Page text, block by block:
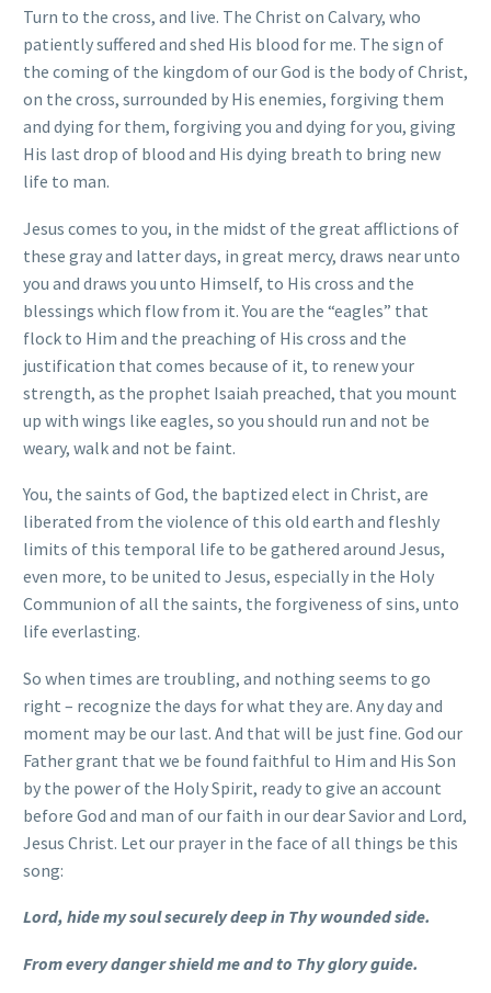
Turn to the cross, and live. The Christ on Calvary, who
patiently suffered and shed His blood for me. The sign of
the coming of the kingdom of our God is the body of Christ,
on the cross, surrounded by His enemies, forgiving them
and dying for them, forgiving you and dying for you, giving
His last drop of blood and His dying breath to bring new
life to man.
Jesus comes to you, in the midst of the great afflictions of
these gray and latter days, in great mercy, draws near unto
you and draws you unto Himself, to His cross and the
blessings which flow from it. You are the “eagles” that
flock to Him and the preaching of His cross and the
justification that comes because of it, to renew your
strength, as the prophet Isaiah preached, that you mount
up with wings like eagles, so you should run and not be
weary, walk and not be faint.
You, the saints of God, the baptized elect in Christ, are
liberated from the violence of this old earth and fleshly
limits of this temporal life to be gathered around Jesus,
even more, to be united to Jesus, especially in the Holy
Communion of all the saints, the forgiveness of sins, unto
life everlasting.
So when times are troubling, and nothing seems to go
right – recognize the days for what they are. Any day and
moment may be our last. And that will be just fine. God our
Father grant that we be found faithful to Him and His Son
by the power of the Holy Spirit, ready to give an account
before God and man of our faith in our dear Savior and Lord,
Jesus Christ. Let our prayer in the face of all things be this
song:
Lord, hide my soul securely deep in Thy wounded side.
From every danger shield me and to Thy glory guide.